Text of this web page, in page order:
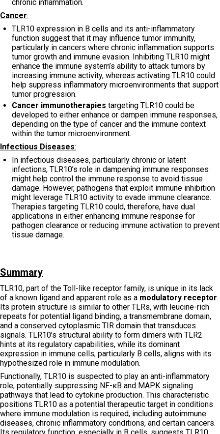
chronic inflammation.
Cancer:
TLR10 expression in B cells and its anti-inflammatory
function suggest that it may influence tumor immunity,
particularly in cancers where chronic inflammation supports
tumor growth and immune evasion. Inhibiting TLR10 might
enhance the immune system’s ability to attack tumors by
increasing immune activity, whereas activating TLR10 could
help suppress inflammatory microenvironments that support
tumor progression.
Cancer immunotherapies targeting TLR10 could be
developed to either enhance or dampen immune responses,
depending on the type of cancer and the immune context
within the tumor microenvironment.
Infectious Diseases:
In infectious diseases, particularly chronic or latent
infections, TLR10’s role in dampening immune responses
might help control the immune response to avoid tissue
damage. However, pathogens that exploit immune inhibition
might leverage TLR10 activity to evade immune clearance.
Therapies targeting TLR10 could, therefore, have dual
applications in either enhancing immune response for
pathogen clearance or reducing immune activation to prevent
tissue damage.
Summary
TLR10, part of the Toll-like receptor family, is unique in its lack
of a known ligand and apparent role as a modulatory receptor.
Its protein structure is similar to other TLRs, with leucine-rich
repeats for potential ligand binding, a transmembrane domain,
and a conserved cytoplasmic TIR domain that transduces
signals. TLR10’s structural ability to form dimers with TLR2
hints at its regulatory capabilities, while its dominant
expression in immune cells, particularly B cells, aligns with its
hypothesized role in immune modulation.
Functionally, TLR10 is suspected to play an anti-inflammatory
role, potentially suppressing NF-κB and MAPK signaling
pathways that lead to cytokine production. This characteristic
positions TLR10 as a potential therapeutic target in conditions
where immune modulation is required, including autoimmune
diseases, chronic inflammatory conditions, and certain cancers.